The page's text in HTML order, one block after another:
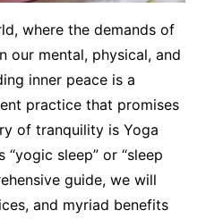
where the demands of
our mental, physical, and
inner peace is a
practice that promises
of tranquility is Yoga
sleep” or “sleep
guide, we will
and myriad benefits